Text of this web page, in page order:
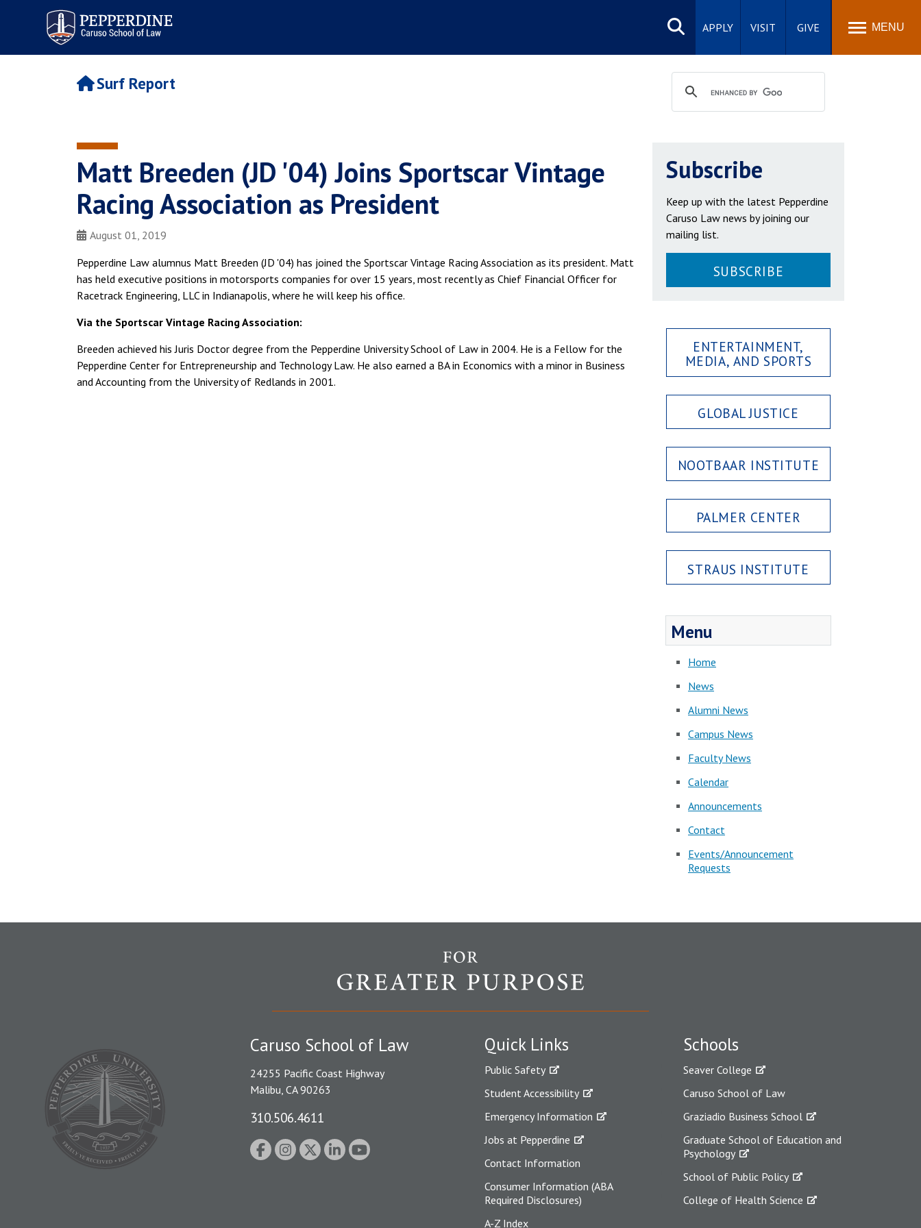
Pepperdine | Caruso School
of Law
Search
site
APPLY VISIT GIVE MENU
Surf Report
Matt Breeden (JD '04) Joins Sportscar Vintage
Racing Association as President
August 01, 2019
Pepperdine Law alumnus Matt Breeden (JD '04) has joined the Sportscar Vintage Racing Association as its president. Matt
has held executive positions in motorsports companies for over 15 years, most recently as Chief Financial Officer for
Racetrack Engineering, LLC in Indianapolis, where he will keep his office.
Via the Sportscar Vintage Racing Association:
Breeden achieved his Juris Doctor degree from the Pepperdine University School of Law in 2004. He is a Fellow for the
Pepperdine Center for Entrepreneurship and Technology Law. He also earned a BA in Economics with a minor in Business
and Accounting from the University of Redlands in 2001.
Subscribe
Keep up with the latest Pepperdine
Caruso Law news by joining our
mailing list.
SUBSCRIBE
ENTERTAINMENT,
MEDIA, AND SPORTS
GLOBAL JUSTICE
NOOTBAAR INSTITUTE
PALMER CENTER
STRAUS INSTITUTE
Menu
Home
News
Alumni News
Campus News
Faculty News
Calendar
Announcements
Contact
Events/Announcement
Requests
Quick Links
Public Safety
Student Accessibility
Emergency Information
Jobs at Pepperdine
Contact Information
Consumer Information (ABA
Required Disclosures)
A-Z Index
Schools
Seaver College
Caruso School of Law
Graziadio Business School
Graduate School of Education and
Psychology
School of Public Policy
College of Health Science
Caruso School of Law
24255 Pacific Coast Highway
Malibu, CA 90263
310.506.4611